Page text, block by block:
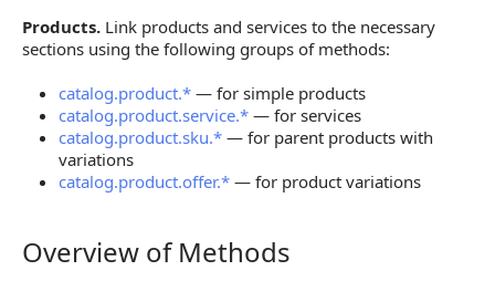
Products. Link products and services to the necessary
sections using the following groups of methods:
catalog.product.* — for simple products
catalog.product.service.* — for services
catalog.product.sku.* — for parent products with
variations
catalog.product.offer.* — for product variations
Overview of Methods
Overview of Methods